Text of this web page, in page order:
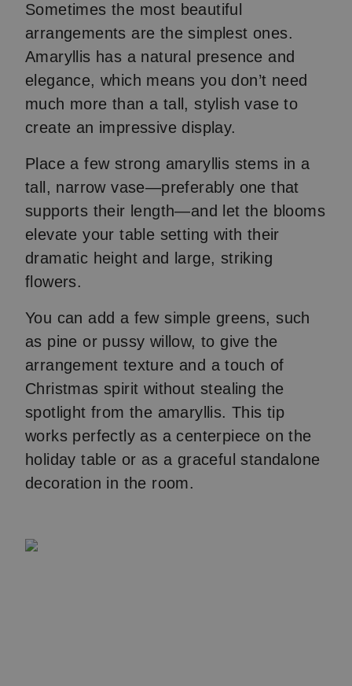
Sometimes the most beautiful
arrangements are the simplest ones.
Amaryllis has a natural presence and
elegance, which means you don’t need
much more than a tall, stylish vase to
create an impressive display.
Place a few strong amaryllis stems in a
tall, narrow vase—preferably one that
supports their length—and let the blooms
elevate your table setting with their
dramatic height and large, striking
flowers.
You can add a few simple greens, such
as pine or pussy willow, to give the
arrangement texture and a touch of
Christmas spirit without stealing the
spotlight from the amaryllis. This tip
works perfectly as a centerpiece on the
holiday table or as a graceful standalone
decoration in the room.